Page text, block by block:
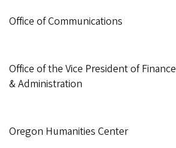
Office of Communications
Office of the Vice President of Finance
& Administration
Oregon Humanities Center